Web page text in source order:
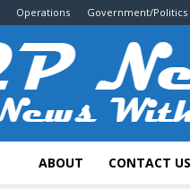
Operations Government/Politics
ABOUT CONTACT US